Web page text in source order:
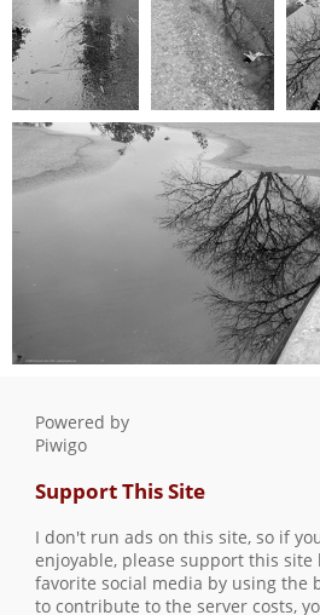
February2024
003
0 comments
February2024
005
0 comments-
14717 hits
0
Powered by
Piwigo
Support This Site
I don't run ads on this site, so if
enjoyable, please support this
favorite social media by using the
to contribute to the server costs,